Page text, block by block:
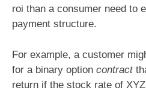
roi than a consumer need to
payment structure.
For example, a customer
for a binary option contract
return if the stock rate of